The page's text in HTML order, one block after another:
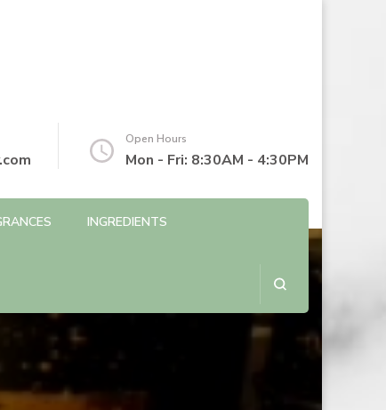
Open Hours
Mon - Fri: 8:30AM - 4:30PM
INGREDIENTS